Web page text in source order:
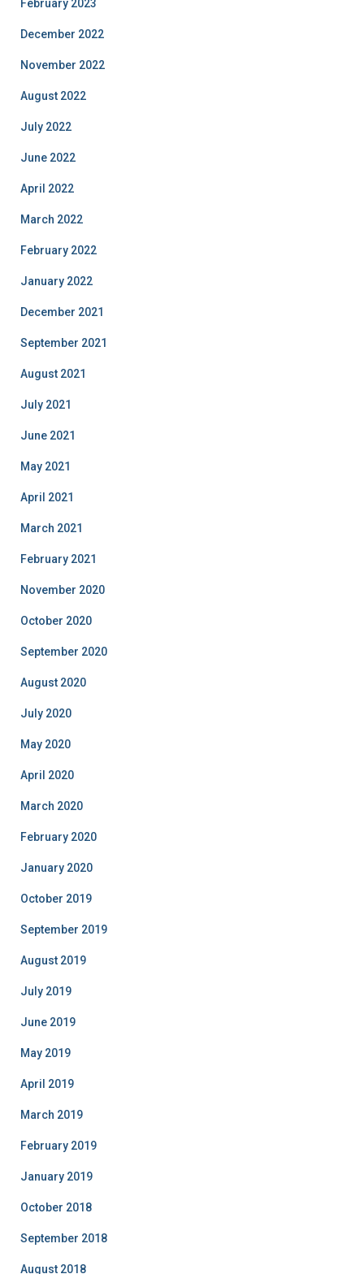
February 2023
December 2022
November 2022
August 2022
July 2022
June 2022
April 2022
March 2022
February 2022
January 2022
December 2021
September 2021
August 2021
July 2021
June 2021
May 2021
April 2021
March 2021
February 2021
November 2020
October 2020
September 2020
August 2020
July 2020
May 2020
April 2020
March 2020
February 2020
January 2020
October 2019
September 2019
August 2019
July 2019
June 2019
May 2019
April 2019
March 2019
February 2019
January 2019
October 2018
September 2018
August 2018